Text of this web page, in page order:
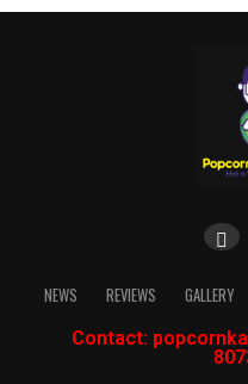
NEWS REVIEWS GALLERY
Contact: